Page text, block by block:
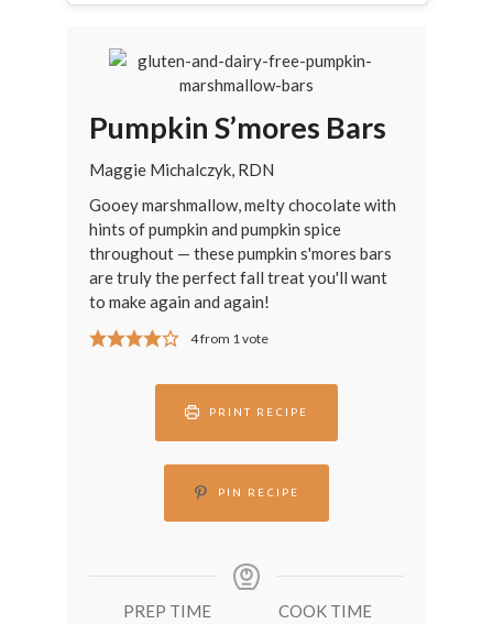
Pumpkin S’mores Bars
Maggie Michalczyk, RDN
Gooey marshmallow, melty chocolate with
hints of pumpkin and pumpkin spice
throughout — these pumpkin s'mores bars
are truly the perfect fall treat you'll want
to make again and again!
4from 1 vote
PRINT RECIPE
PIN RECIPE
PREP TIME COOK TIME